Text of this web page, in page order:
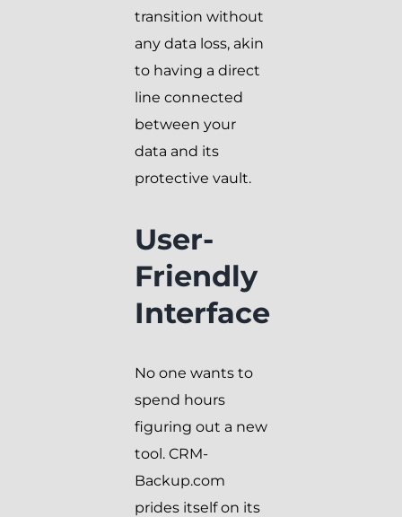
transition without
any data loss, akin
to having a direct
line connected
between your
data and its
protective vault.
User-
Friendly
Interface
No one wants to
spend hours
figuring out a new
tool. CRM-
Backup.com
prides itself on its